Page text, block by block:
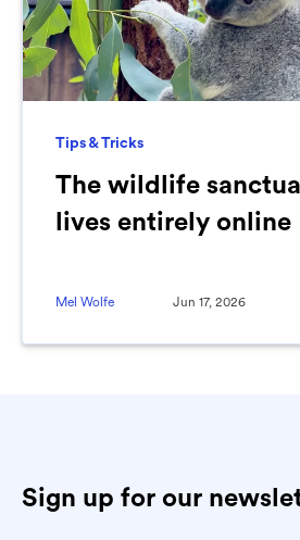
Tips & Tricks
The wildlife
lives entirely online
Mel Wolfe Jun 17, 2026
Sign up for our